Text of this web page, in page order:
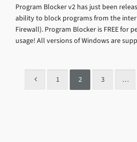
Program Blocker v2 has just been
ability to block programs from the
Firewall). Program Blocker is FREE for
usage! All versions of Windows are
1 2 3 …